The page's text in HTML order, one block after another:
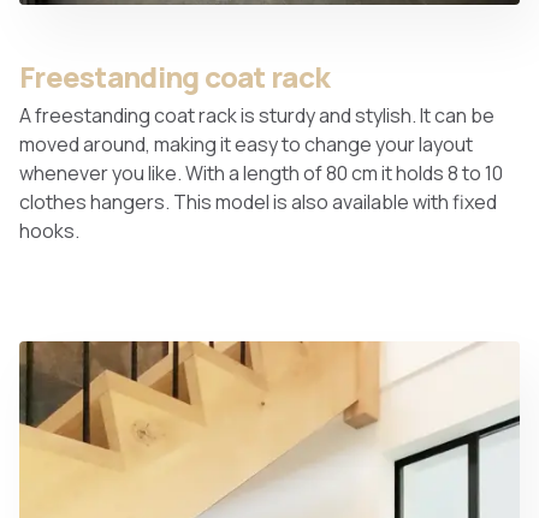
Freestanding coat rack
A freestanding coat rack is sturdy and stylish. It can be
moved around, making it easy to change your layout
whenever you like. With a length of 80 cm it holds 8 to 10
clothes hangers. This model is also available with fixed
hooks.